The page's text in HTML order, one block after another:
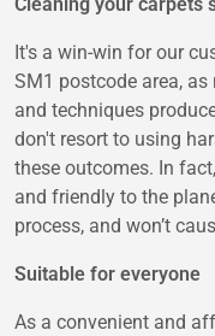
It's a win-win for our
SM1 postcode area,
and techniques
don't resort to using
these outcomes. In
and friendly to the
process, and won’t
Suitable for everyone
As a convenient and